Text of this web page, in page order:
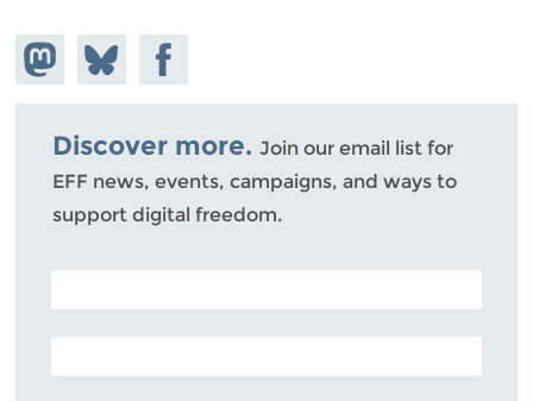
Share on
Mastodon
Share
on
Bluesky
Share on
Facebook
Discover more. Join our email list for
EFF news, events, campaigns, and ways to
support digital freedom.
POSTAL CODE (OPTIONAL)
EMAIL ADDRESS